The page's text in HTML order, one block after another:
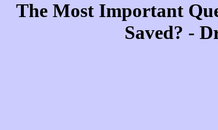
The Most Important
Saved? -